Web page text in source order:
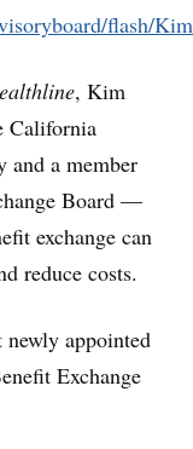
flash/
, Kim
California
and a member
Board —
exchange can
reduce costs.
appointed
Exchange